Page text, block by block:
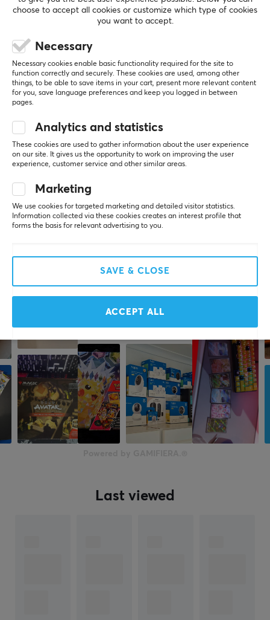
QUESTIONS & ANSWERS (0)
0.0
Based on 0 reviews
5
0%
4
0%
1
WRITE A REVIEW
More from our Community
Last viewed
choose to accept all cookies or customize which type of cookies
you want to accept.
Necessary
Necessary cookies enable basic functionality required for the site to
function correctly and securely. These cookies are used, among other
things, to be able to save items in your cart, present more relevant content
for you, save language preferences and keep you logged in between
pages.
Analytics and statistics
These cookies are used to gather information about the user experience
on our site. It gives us the opportunity to work on improving the user
experience, customer service and other similar areas.
Marketing
We use cookies for targeted marketing and detailed visitor statistics.
Information collected via these cookies creates an interest profile that
forms the basis for relevant advertising to you.
SAVE & CLOSE
ACCEPT ALL